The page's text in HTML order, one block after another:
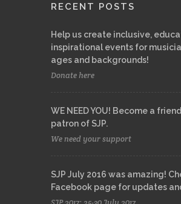
RECENT POSTS
Help us create inclusive,
inspirational events for
ages and backgrounds!
Donate here
WE NEED YOU! Become a
patron of SJP.
We need your support
SJP July 2016 was amazing!
Facebook page for updates